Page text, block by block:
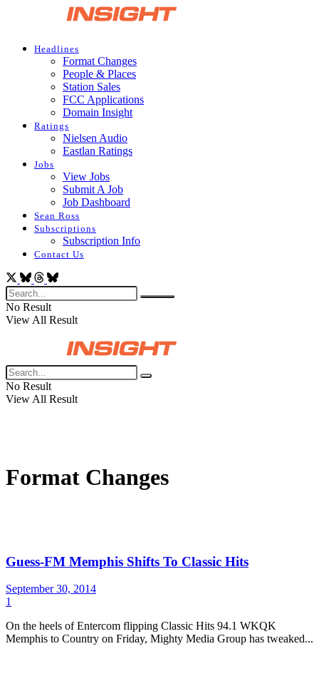
Headlines
Format Changes
People & Places
Station Sales
FCC Applications
Domain Insight
Ratings
Nielsen Audio
Eastlan Ratings
Jobs
View Jobs
Submit A Job
Job Dashboard
Sean Ross
Subscriptions
Subscription Info
Contact Us
No Result
View All Result
No Result
View All Result
Format Changes
Guess-FM Memphis Shifts To Classic Hits
September 30, 2014
1
On the heels of Entercom flipping Classic Hits 94.1 WKQK
Memphis to Country on Friday, Mighty Media Group has tweaked...